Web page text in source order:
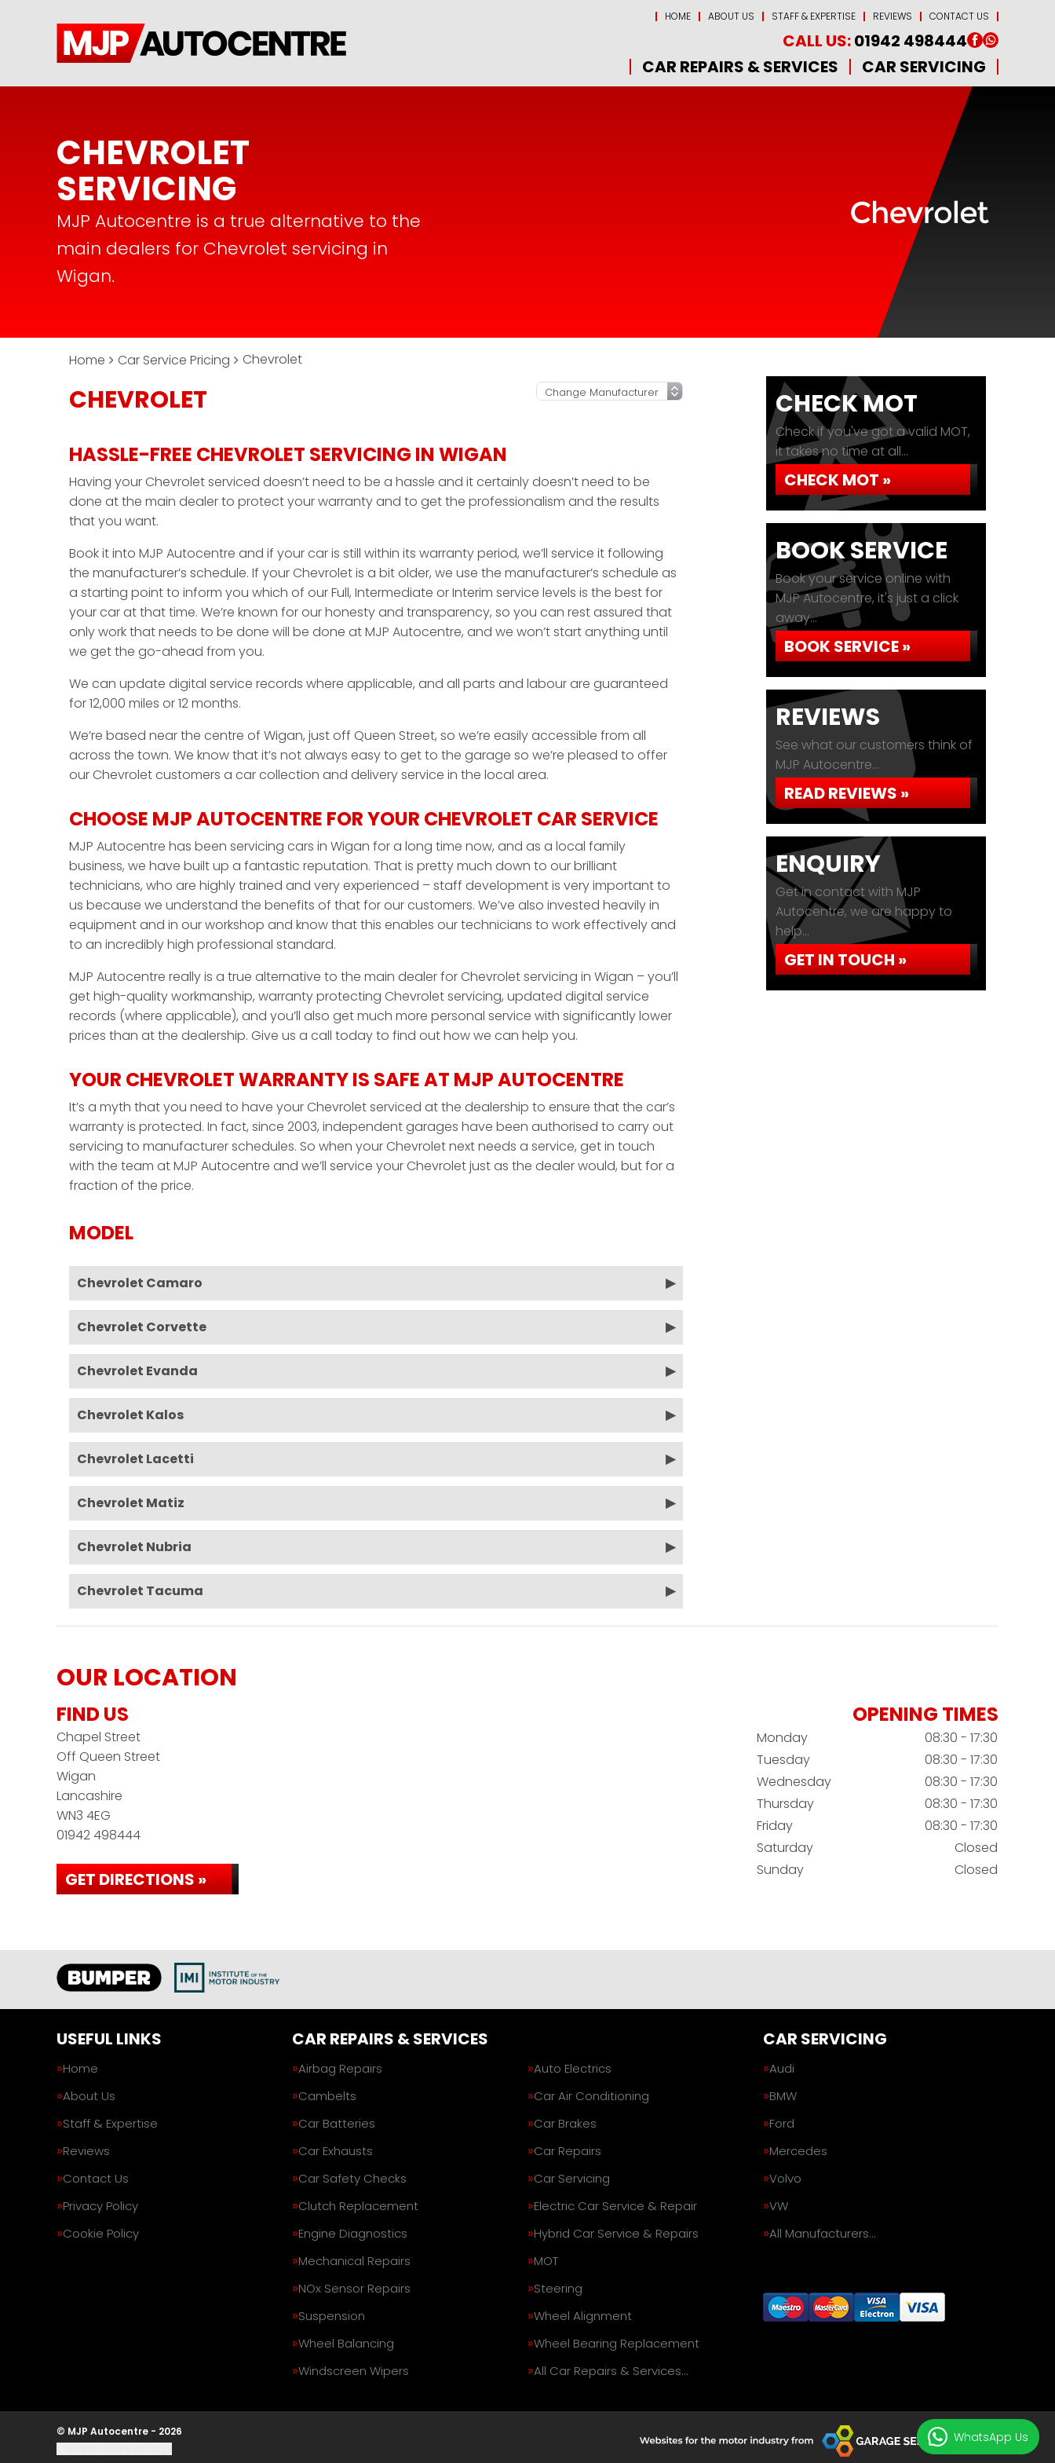
HOME ABOUT US STAFF & EXPERTISE REVIEWS CONTACT US
CALL US:01942 498444
CAR REPAIRS & SERVICES
CAR SERVICING
CHEVROLET
SERVICING
MJP Autocentre is a true alternative to the
main dealers for Chevrolet servicing in
Wigan.
Home Car Service Pricing Chevrolet
CHEVROLET
HASSLE-FREE CHEVROLET SERVICING IN WIGAN
Having your Chevrolet serviced doesn’t need to be a hassle and it certainly doesn’t need to be
done at the main dealer to protect your warranty and to get the professionalism and the results
that you want.
Book it into MJP Autocentre and if your car is still within its warranty period, we’ll service it following
the manufacturer’s schedule. If your Chevrolet is a bit older, we use the manufacturer’s schedule as
a starting point to inform you which of our Full, Intermediate or Interim service levels is the best for
your car at that time. We’re known for our honesty and transparency, so you can rest assured that
only work that needs to be done will be done at MJP Autocentre, and we won’t start anything until
we get the go-ahead from you.
We can update digital service records where applicable, and all parts and labour are guaranteed
for 12,000 miles or 12 months.
We’re based near the centre of Wigan, just off Queen Street, so we’re easily accessible from all
across the town. We know that it’s not always easy to get to the garage so we’re pleased to offer
our Chevrolet customers a car collection and delivery service in the local area.
CHOOSE MJP AUTOCENTRE FOR YOUR CHEVROLET CAR SERVICE
MJP Autocentre has been servicing cars in Wigan for a long time now, and as a local family
business, we have built up a fantastic reputation. That is pretty much down to our brilliant
technicians, who are highly trained and very experienced – staff development is very important to
us because we understand the benefits of that for our customers. We’ve also invested heavily in
equipment and in our workshop and know that this enables our technicians to work effectively and
to an incredibly high professional standard.
MJP Autocentre really is a true alternative to the main dealer for Chevrolet servicing in Wigan – you’ll
get high-quality workmanship, warranty protecting Chevrolet servicing, updated digital service
records (where applicable), and you’ll also get much more personal service with significantly lower
prices than at the dealership. Give us a call today to find out how we can help you.
YOUR CHEVROLET WARRANTY IS SAFE AT MJP AUTOCENTRE
It’s a myth that you need to have your Chevrolet serviced at the dealership to ensure that the car’s
warranty is protected. In fact, since 2003, independent garages have been authorised to carry out
servicing to manufacturer schedules. So when your Chevrolet next needs a service, get in touch
with the team at MJP Autocentre and we’ll service your Chevrolet just as the dealer would, but for a
fraction of the price.
MODEL
Chevrolet Camaro
Chevrolet Corvette
Chevrolet Evanda
Chevrolet Kalos
Chevrolet Lacetti
Chevrolet Matiz
Chevrolet Nubria
Chevrolet Tacuma
CHECK MOT
Check if you've got a valid MOT,
it takes no time at all...
CHECK MOT »
BOOK SERVICE
Book your service online with
MJP Autocentre, it's just a click
away...
BOOK SERVICE »
REVIEWS
See what our customers think of
MJP Autocentre...
READ REVIEWS »
ENQUIRY
Get in contact with MJP
Autocentre, we are happy to
help...
GET IN TOUCH »
OUR LOCATION
FIND US
Chapel Street
Off Queen Street
Wigan
Lancashire
WN3 4EG
01942 498444
GET DIRECTIONS »
OPENING TIMES
Monday
08:30 - 17:30
Tuesday
08:30 - 17:30
Wednesday
08:30 - 17:30
Thursday
08:30 - 17:30
Friday
08:30 - 17:30
Saturday
Closed
Sunday
Closed
USEFUL LINKS
Home
About Us
Staff & Expertise
Reviews
Contact Us
Privacy Policy
Cookie Policy
CAR REPAIRS & SERVICES
Airbag Repairs
Auto Electrics
Cambelts
Car Air Conditioning
Car Batteries
Car Brakes
Car Exhausts
Car Repairs
Car Safety Checks
Car Servicing
Clutch Replacement
Electric Car Service & Repair
Engine Diagnostics
Hybrid Car Service & Repairs
Mechanical Repairs
MOT
NOx Sensor Repairs
Steering
Suspension
Wheel Alignment
Wheel Balancing
Wheel Bearing Replacement
Windscreen Wipers
All Car Repairs & Services…
CAR SERVICING
Audi
BMW
Ford
Mercedes
Volvo
VW
All Manufacturers…
© MJP Autocentre - 2026
WhatsApp Us